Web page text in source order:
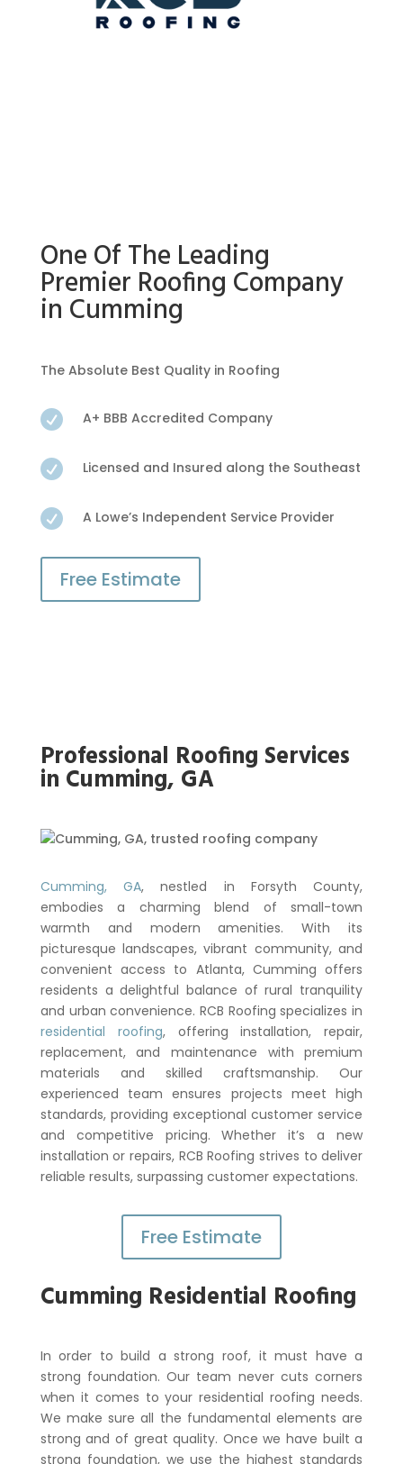
One Of The Leading
Premier Roofing Company
in Cumming
The Absolute Best Quality in Roofing
 A+ BBB Accredited Company
 Licensed and Insured along the Southeast
 A Lowe’s Independent Service Provider
Free Estimate
Professional Roofing Services
in Cumming, GA
Cumming, GA, nestled in Forsyth County,
embodies a charming blend of small-town
warmth and modern amenities. With its
picturesque landscapes, vibrant community, and
convenient access to Atlanta, Cumming offers
residents a delightful balance of rural tranquility
and urban convenience. RCB Roofing specializes in
residential roofing, offering installation, repair,
replacement, and maintenance with premium
materials and skilled craftsmanship. Our
experienced team ensures projects meet high
standards, providing exceptional customer service
and competitive pricing. Whether it’s a new
installation or repairs, RCB Roofing strives to deliver
reliable results, surpassing customer expectations.
Free Estimate
Cumming Residential Roofing
In order to build a strong roof, it must have a
strong foundation. Our team never cuts corners
when it comes to your residential roofing needs.
We make sure all the fundamental elements are
strong and of great quality. Once we have built a
strong foundation, we use the highest standards